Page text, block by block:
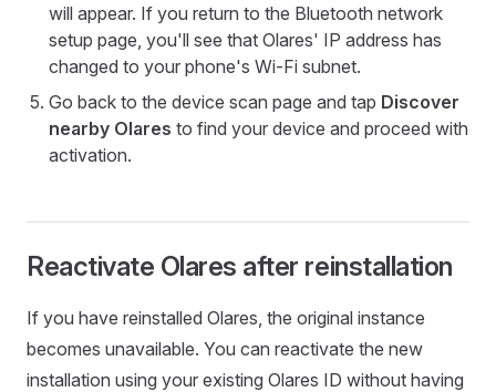
will appear. If you return to the Bluetooth network
setup page, you'll see that Olares' IP address has
changed to your phone's Wi-Fi subnet.
Go back to the device scan page and tap Discover
nearby Olares to find your device and proceed with
activation.
Reactivate Olares after reinstallation
If you have reinstalled Olares, the original instance
becomes unavailable. You can reactivate the new
installation using your existing Olares ID without having